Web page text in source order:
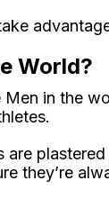
World?
in the
they’re